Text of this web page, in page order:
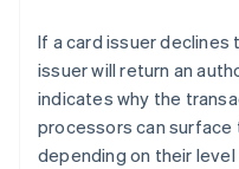
If a card issuer
issuer will return an
indicates why the
processors can
depending on their